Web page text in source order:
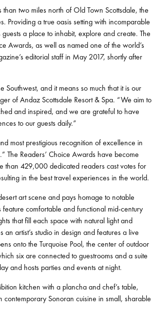
two miles north of Old Town Scottsdale, the
Providing a true oasis setting with incomparable
a place to inhabit, explore and create. The
Awards, as well as named one of the world’s
editorial staff in May 2017, shortly after
and it means so much that it is our
of Andaz Scottsdale Resort & Spa. “We aim to
and inspired, and we are grateful to have
to our guests daily.”
most prestigious recognition of excellence in
The Readers’ Choice Awards have become
than 429,000 dedicated readers cast votes for
in the best travel experiences in the world.
art scene and pays homage to notable
comfortable and functional mid-century
that fill each space with natural light and
artist’s studio in design and features a live
onto the Turquoise Pool, the center of outdoor
six are connected to guestrooms and a suite
and hosts parties and events at night.
kitchen with a plancha and chef’s table,
Sonoran cuisine in small, sharable